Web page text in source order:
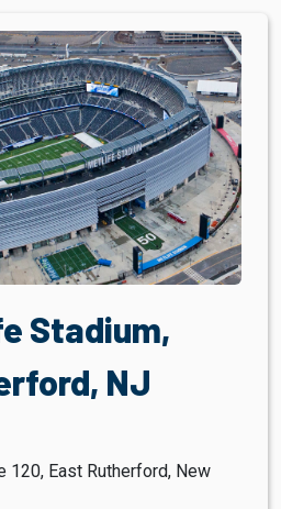
Stadium,
NJ
120, East Rutherford, New